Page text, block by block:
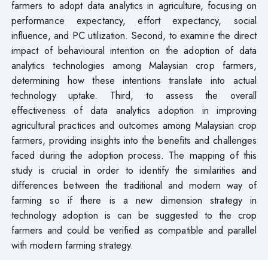
farmers to adopt data analytics in agriculture, focusing on
performance expectancy, effort expectancy, social
influence, and PC utilization. Second, to examine the direct
impact of behavioural intention on the adoption of data
analytics technologies among Malaysian crop farmers,
determining how these intentions translate into actual
technology uptake. Third, to assess the overall
effectiveness of data analytics adoption in improving
agricultural practices and outcomes among Malaysian crop
farmers, providing insights into the benefits and challenges
faced during the adoption process. The mapping of this
study is crucial in order to identify the similarities and
differences between the traditional and modern way of
farming so if there is a new dimension strategy in
technology adoption is can be suggested to the crop
farmers and could be verified as compatible and parallel
with modern farming strategy.